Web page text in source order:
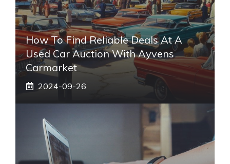
How To Find Reliable Deals At A
Used Car Auction With Ayvens
Carmarket
2024-09-26